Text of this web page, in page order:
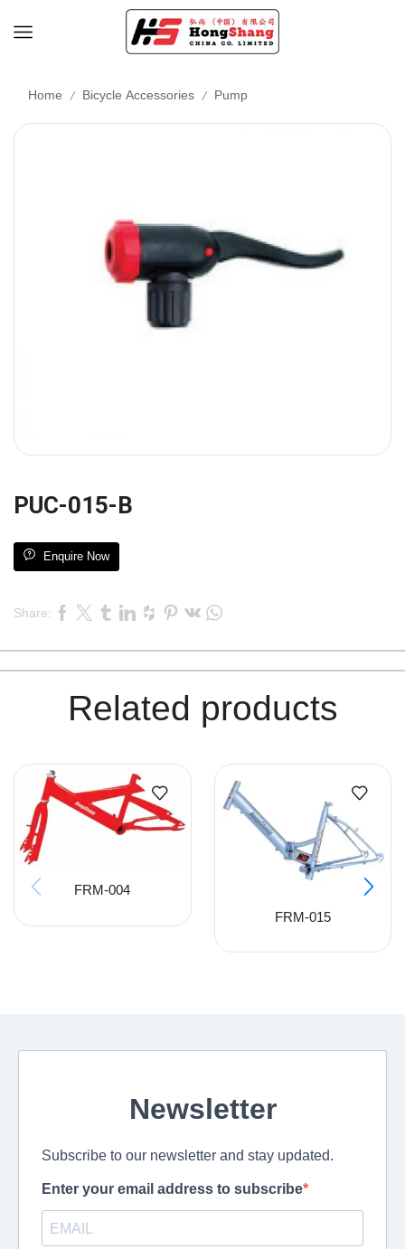
Home / Bicycle Accessories / Pump
PUC-015-B
Enquire Now
Share:
Related products
FRM-004
FRM-015